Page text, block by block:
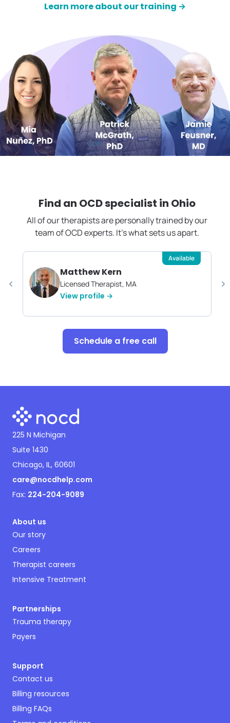
Learn more about our training →
Find an OCD specialist in Ohio
All of our therapists are personally trained by our
team of OCD experts. It's what sets us apart.
Matthew Kern
Licensed Therapist, MA
View profile →
Available
Schedule a free call
225 N Michigan
Suite 1430
Chicago, IL, 60601
care@nocdhelp.com
Fax: 224-204-9089
About us
Our story
Careers
Therapist careers
Intensive Treatment
Partnerships
Trauma therapy
Payers
Support
Contact us
Billing resources
Billing FAQs